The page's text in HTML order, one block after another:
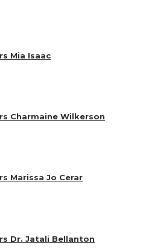
Mia Isaac
Charmaine Wilkerson
Marissa Jo Cerar
Dr. Jatali Bellanton